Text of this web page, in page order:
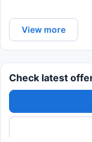
View more
Check latest